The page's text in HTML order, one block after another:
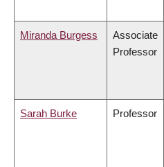
Miranda Burgess
Associate
Professor
Sarah Burke Professor